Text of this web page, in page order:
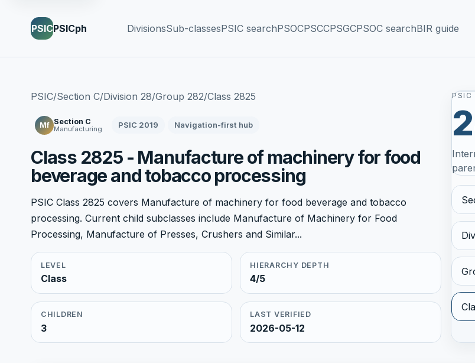
PSICPSICph DivisionsSub-classesPSIC searchPSOCPSCCPSGCPSOC searchBIR guide
PSIC/Section C/Division 28/Group 282/Class 2825
Mf Section C
Manufacturing PSIC 2019 Navigation-first hub
Class 2825 - Manufacture of machinery for food
beverage and tobacco processing
PSIC Class 2825 covers Manufacture of machinery for food beverage and tobacco
processing. Current child subclasses include Manufacture of Machinery for Food
Processing, Manufacture of Presses, Crushers and Similar...
LEVEL
Class
HIERARCHY DEPTH
4/5
CHILDREN
3
LAST VERIFIED
2026-05-12
PSIC